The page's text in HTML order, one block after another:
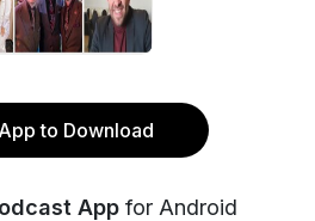
to Download
App for Android